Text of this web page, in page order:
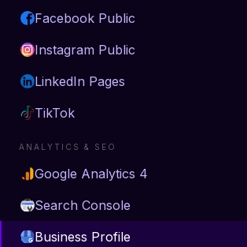
Facebook Public
Instagram Public
LinkedIn Pages
TikTok
ANALYTICS & SEO
Google Analytics 4
Search Console
Business Profile